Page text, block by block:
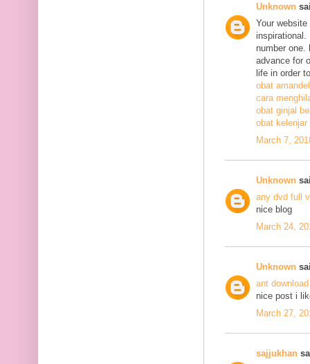
Unknown
Your
inspirational.
number one.
advance for
life in order
obat amandel
cara
obat ginjal
obat kelenjar
March 7,
Unknown
any dvd full
nice blog
March 24,
Unknown
ant
nice post i
March 27,
sajjukhan